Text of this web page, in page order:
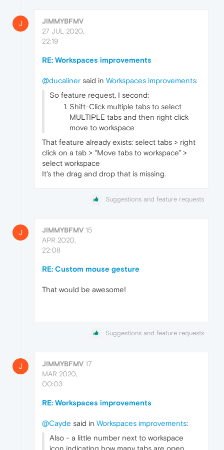
J
JIMMYBFMV
27 JUL 2020,
22:19
RE: Workspaces improvements
@ducaliner said in Workspaces improvements:
So feature request, I second:
Shift-Click multiple tabs to select
MULTIPLE tabs and then right click
move to workspace
That feature already exists: select tabs > right
click on a tab > "Move tabs to workspace" >
select workspace
It's the drag and drop that is missing.
Suggestions and feature requests
J JIMMYBFMV 15
APR 2020,
22:08
RE: Custom mouse gesture
That would be awesome!
Suggestions and feature requests
J JIMMYBFMV 17
MAR 2020,
00:03
RE: Workspaces improvements
@Cayde said in Workspaces improvements:
Also - a little number next to workspace